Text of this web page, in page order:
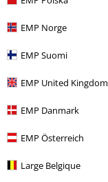
EMP Norge
EMP Suomi
EMP United Kingdom
EMP Danmark
EMP Österreich
Large Belgique